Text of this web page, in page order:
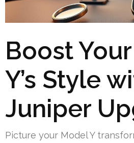
Boost
Y’s Style
Juniper
Picture your Model Y